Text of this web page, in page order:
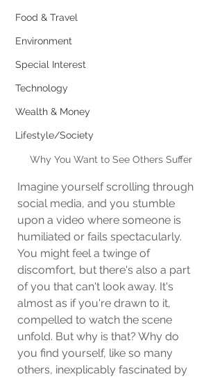
Food & Travel
Environment
Special Interest
Technology
Wealth & Money
Lifestyle/Society
Why You Want to See Others Suffer
Imagine yourself scrolling through
social media, and you stumble
upon a video where someone is
humiliated or fails spectacularly.
You might feel a twinge of
discomfort, but there's also a part
of you that can't look away. It's
almost as if you're drawn to it,
compelled to watch the scene
unfold. But why is that? Why do
you find yourself, like so many
others, inexplicably fascinated by